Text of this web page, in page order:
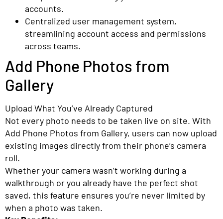
accounts.
Centralized user management system,
streamlining account access and permissions
across teams.
Add Phone Photos from
Gallery
Upload What You’ve Already Captured
Not every photo needs to be taken live on site. With
Add Phone Photos from Gallery, users can now upload
existing images directly from their phone’s camera
roll.
Whether your camera wasn’t working during a
walkthrough or you already have the perfect shot
saved, this feature ensures you’re never limited by
when a photo was taken.